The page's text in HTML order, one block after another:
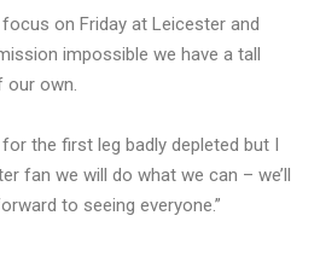
on Friday at Leicester and
impossible we have a tall
own.
the first leg badly depleted but I
fan we will do what we can – we’ll
to seeing everyone.”